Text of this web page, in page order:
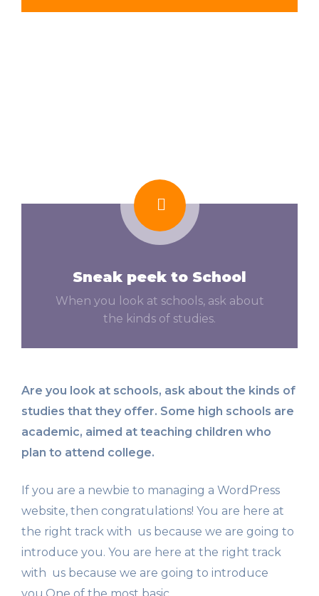
Sneak peek to School
When you look at schools, ask about
the kinds of studies.
Are you look at schools, ask about the kinds of
studies that they offer. Some high schools are
academic, aimed at teaching children who
plan to attend college.
If you are a newbie to managing a WordPress
website, then congratulations! You are here at
the right track with us because we are going to
introduce you. You are here at the right track
with us because we are going to introduce